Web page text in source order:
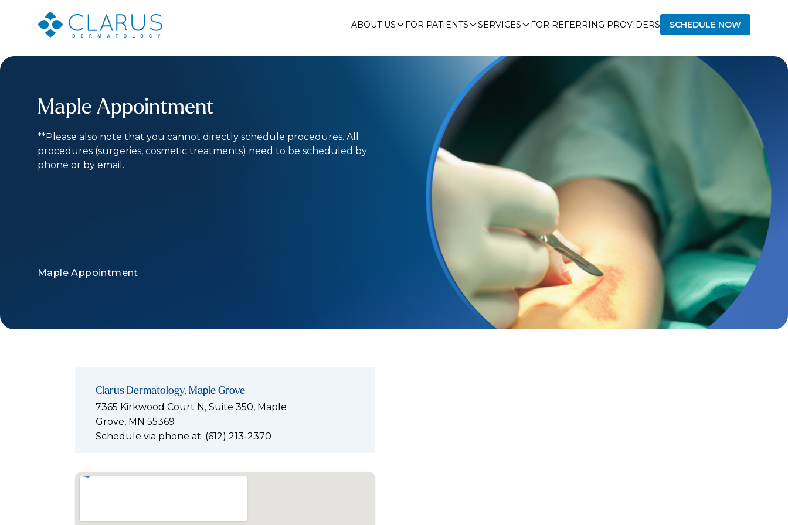
ABOUT US FOR PATIENTS SERVICES FOR REFERRING PROVIDERS SCHEDULE NOW
Maple Appointment
**Please also note that you cannot directly schedule procedures. All
procedures (surgeries, cosmetic treatments) need to be scheduled by
phone or by email.
Maple Appointment
Clarus Dermatology, Maple Grove
7365 Kirkwood Court N, Suite 350, Maple
Grove, MN 55369
Schedule via phone at: (612) 213-2370